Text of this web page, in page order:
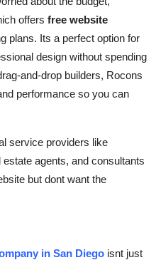
offers free website
plans. Its a perfect option for
design without spending
and-drop builders, Rocons
performance so you can
service providers like
agents, and consultants
but dont want the
in San Diego isnt just